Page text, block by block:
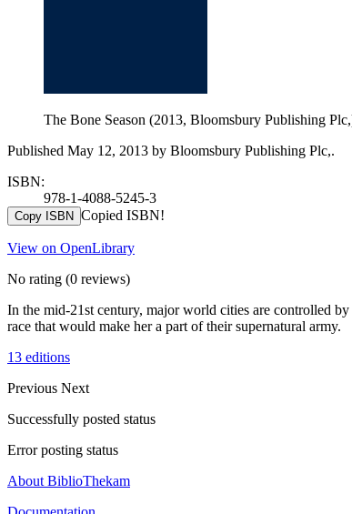
The Bone Season (2013, Bloomsbury Publishing
Published May 12, 2013 by Bloomsbury Publishing Plc,.
ISBN:
978-1-4088-5245-3
Copy ISBN Copied ISBN!
View on OpenLibrary
No rating (0 reviews)
In the mid-21st century, major world cities are controlled
race that would make her a part of their supernatural army.
13 editions
Previous Next
Successfully posted status
Error posting status
About BiblioThekam